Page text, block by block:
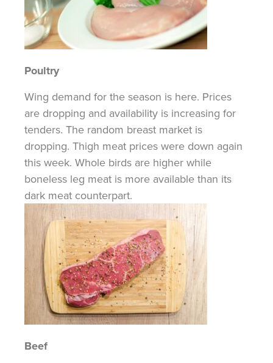
Poultry
Wing demand for the season is here. Prices
are dropping and availability is increasing for
tenders. The random breast market is
dropping. Thigh meat prices were down again
this week. Whole birds are higher while
boneless leg meat is more available than its
dark meat counterpart.
Beef